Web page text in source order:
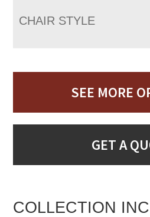
CHAIR STYLE
SEE MORE
GET A
COLLECTION